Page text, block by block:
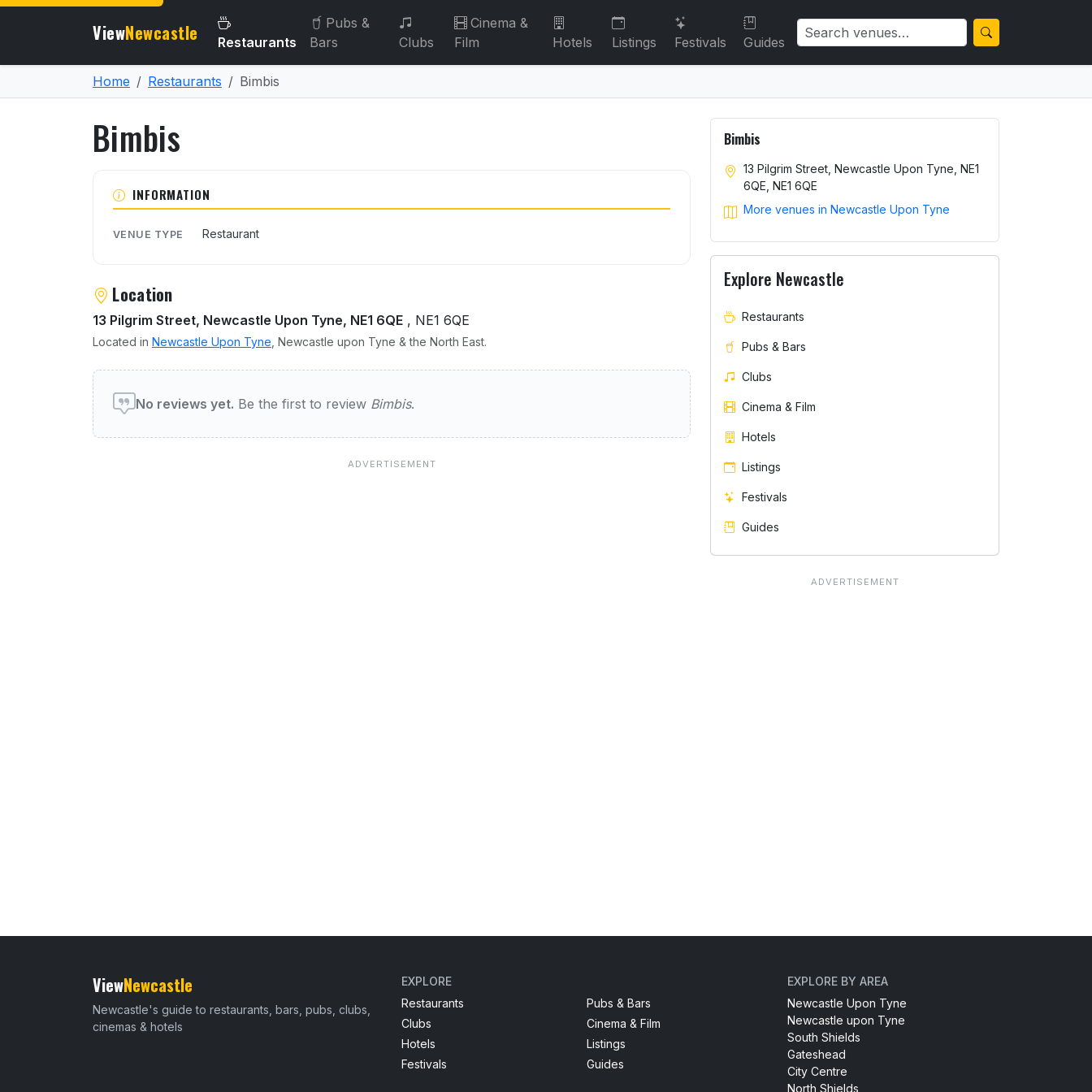
ViewNewcastle Restaurants
Pubs &
Bars
Clubs
Cinema &
Film
Hotels Listings Festivals Guides
Home Restaurants Bimbis
Bimbis
About Bimbis
INFORMATION
VENUE TYPE Restaurant
Location
13 Pilgrim Street, Newcastle Upon Tyne, NE1 6QE , NE1 6QE
Located in Newcastle Upon Tyne , Newcastle upon Tyne & the North East.
User reviews of Bimbis
No reviews yet. Be the first to review Bimbis.
Bimbis
13 Pilgrim Street, Newcastle Upon Tyne, NE1
6QE, NE1 6QE
More venues in Newcastle Upon Tyne
Explore Newcastle
Restaurants
Pubs & Bars
Clubs
Cinema & Film
Hotels
Listings
Festivals
Guides
ViewNewcastle
Newcastle's guide to restaurants, bars, pubs, clubs,
cinemas & hotels
EXPLORE
Restaurants
Pubs & Bars
Clubs
Cinema & Film
Hotels
Listings
Festivals
Guides
EXPLORE BY AREA
Newcastle Upon Tyne
Newcastle upon Tyne
South Shields
Gateshead
City Centre
North Shields